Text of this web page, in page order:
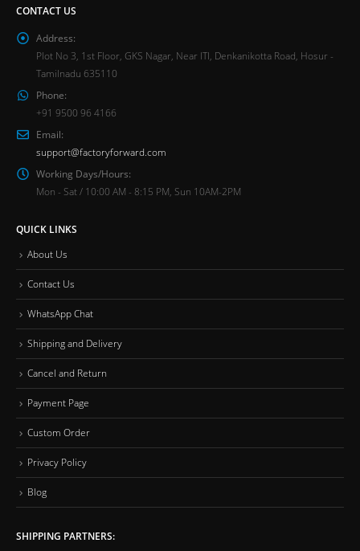
CONTACT US
Address:
Plot No 3, 1st Floor, GKS Nagar, Near ITI, Denkanikotta Road, Hosur -
Tamilnadu 635110
Phone:
+91 9500 96 4166
Email:
support@factoryforward.com
Working Days/Hours:
Mon - Sat / 10:00 AM - 8:15 PM, Sun 10AM-2PM
QUICK LINKS
About Us
Contact Us
WhatsApp Chat
Shipping and Delivery
Cancel and Return
Payment Page
Custom Order
Privacy Policy
Blog
SHIPPING PARTNERS: